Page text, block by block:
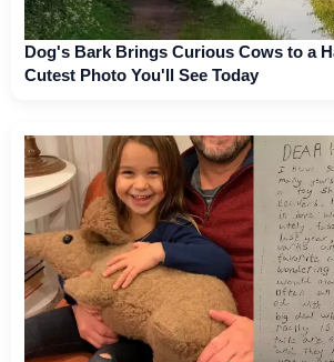
Dog's Bark Brings Curious Cows to a
Cutest Photo You'll See Today